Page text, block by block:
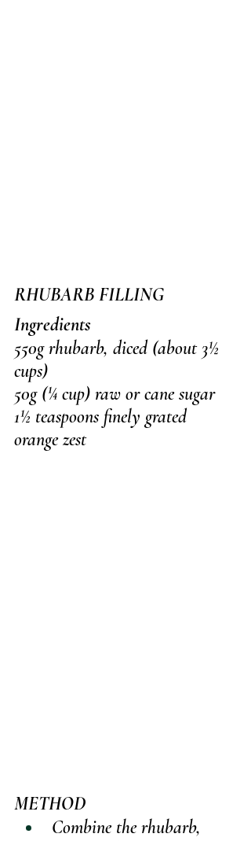
RHUBARB FILLING
Ingredients
550g rhubarb, diced (about 3½
cups)
50g (¼ cup) raw or cane sugar
1½ teaspoons finely grated
orange zest
METHOD
Combine the rhubarb,